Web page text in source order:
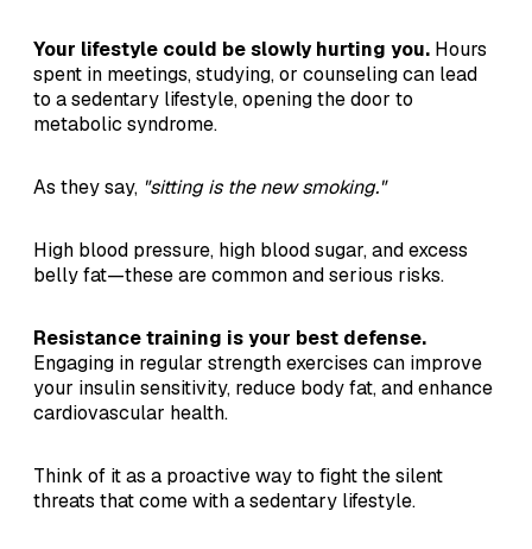
Your lifestyle could be slowly hurting you. Hours
spent in meetings, studying, or counseling can lead
to a sedentary lifestyle, opening the door to
metabolic syndrome.
As they say, "sitting is the new smoking."
High blood pressure, high blood sugar, and excess
belly fat—these are common and serious risks.
Resistance training is your best defense.
Engaging in regular strength exercises can improve
your insulin sensitivity, reduce body fat, and enhance
cardiovascular health.
Think of it as a proactive way to fight the silent
threats that come with a sedentary lifestyle.